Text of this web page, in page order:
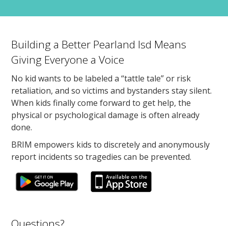
Building a Better Pearland Isd Means
Giving Everyone a Voice
No kid wants to be labeled a “tattle tale” or risk
retaliation, and so victims and bystanders stay silent.
When kids finally come forward to get help, the
physical or psychological damage is often already
done.
BRIM empowers kids to discretely and anonymously
report incidents so tragedies can be prevented.